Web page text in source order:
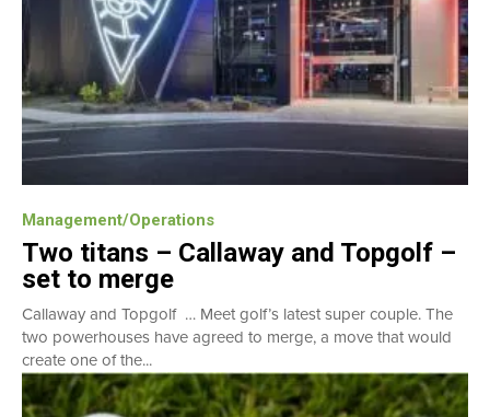
Management/Operations
Two titans – Callaway and Topgolf –
set to merge
Callaway and Topgolf … Meet golf’s latest super couple. The
two powerhouses have agreed to merge, a move that would
create one of the...